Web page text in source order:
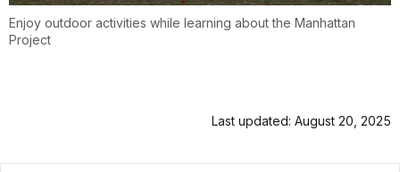
Enjoy outdoor activities while learning about the Manhattan
Project
Last updated: August 20, 2025